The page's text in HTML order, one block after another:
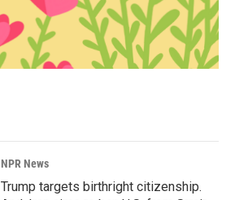
NPR News
Trump targets birthright citizenship.